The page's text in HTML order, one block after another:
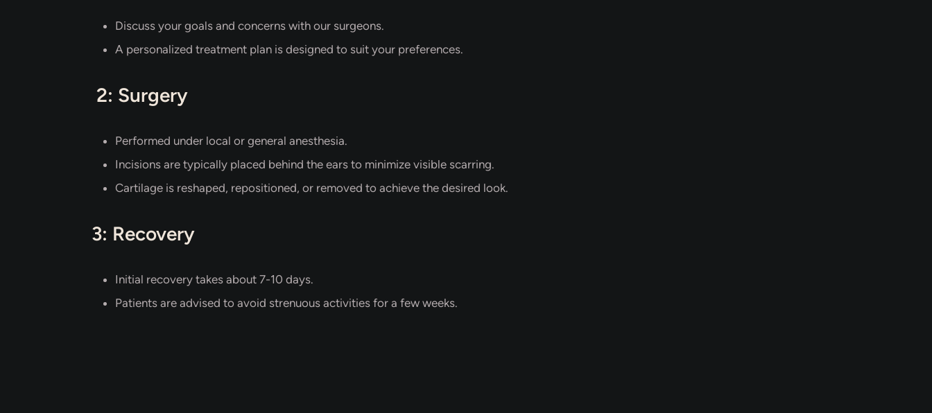
Discuss your goals and concerns with our surgeons.
A personalized treatment plan is designed to suit your preferences.
2: Surgery
Performed under local or general anesthesia.
Incisions are typically placed behind the ears to minimize visible scarring.
Cartilage is reshaped, repositioned, or removed to achieve the desired look.
3: Recovery
Initial recovery takes about 7-10 days.
Patients are advised to avoid strenuous activities for a few weeks.